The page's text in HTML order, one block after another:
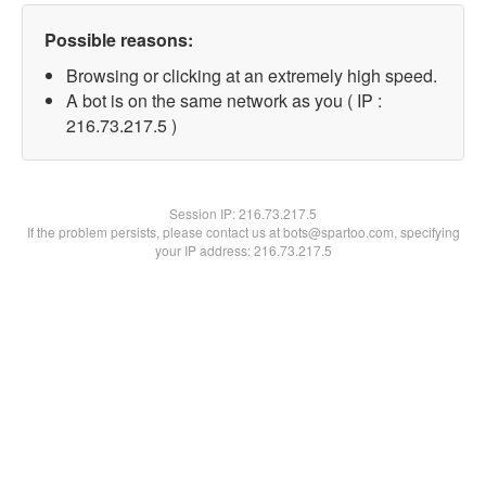
Possible reasons:
Browsing or clicking at an extremely high speed.
A bot is on the same network as you ( IP :
216.73.217.5 )
Session IP:216.73.217.5
If the problem persists, please contact us at bots@spartoo.com, specifying
your IP address: 216.73.217.5